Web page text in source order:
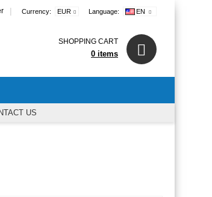
| Currency: EUR Language: EN
SHOPPING CART
0 items
US